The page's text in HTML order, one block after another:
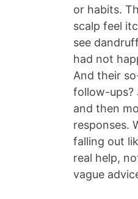
or habits.
scalp feel
see
had not
And their
follow-ups?
and then
responses.
falling out
real help,
vague